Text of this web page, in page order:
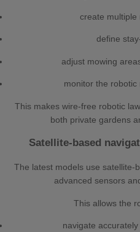
create multiple
define
adjust mowing
monitor the robotic
This makes wire-free robotic
both private gardens
Satellite-based
The latest models use satellite-
advanced sensors
This allows the
navigate